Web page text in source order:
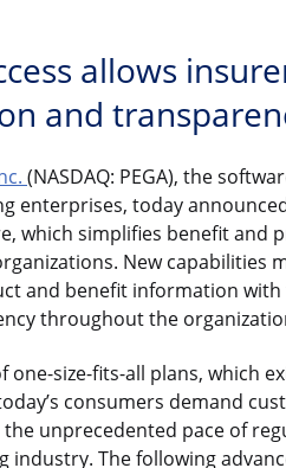
allows
and
(NASDAQ: PEGA), the
enterprises, today
which simplifies benefit and
New capabilities
and benefit information
throughout the
size-fits-all plans, which
consumers demand
unprecedented pace of
industry. The following